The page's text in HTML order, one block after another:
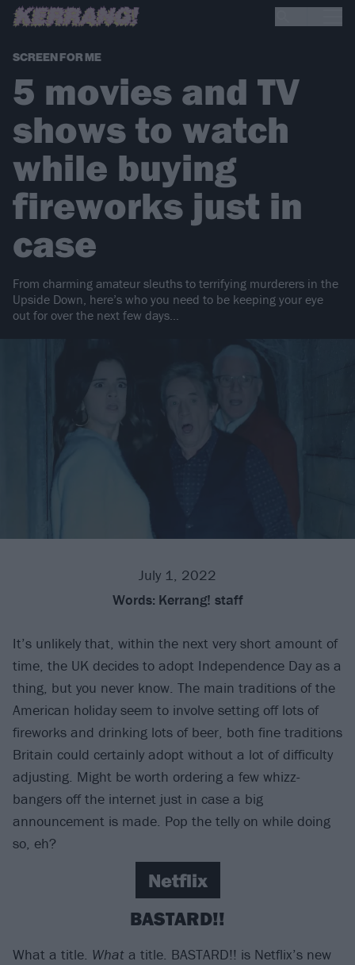
SCREEN FOR ME
5 movies and TV
shows to watch
while buying
fireworks just in
case
From charming amateur sleuths to terrifying murderers in the
Upside Down, here’s who you need to be keeping your eye
out for over the next few days…
July 1, 2022
Words: Kerrang! staff
It’s unlikely that, within the next very short amount of
time, the UK decides to adopt Independence Day as a
thing, but you never know. The main traditions of the
American holiday seem to involve setting off lots of
fireworks and drinking lots of beer, both fine traditions
Britain could certainly adopt without a lot of difficulty
adjusting. Might be worth ordering a few whizz-
bangers off the internet just in case a big
announcement is made. Pop the telly on while doing
so, eh?
Netflix
BASTARD!!
What a title. What a title. BASTARD!! is Netflix’s new